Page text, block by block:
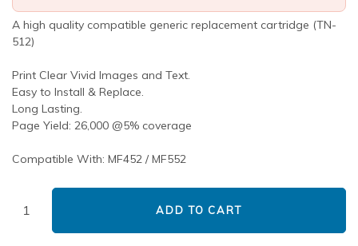
A high quality compatible generic replacement cartridge (TN-
512)
Print Clear Vivid Images and Text.
Easy to Install & Replace.
Long Lasting.
Page Yield: 26,000 @5% coverage
Compatible With: MF452 / MF552
ADD TO CART